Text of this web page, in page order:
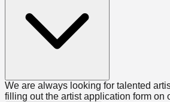
We are always looking for talented
filling out the artist application form on